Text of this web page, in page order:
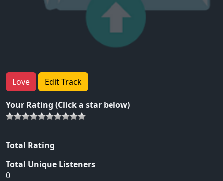
Love Edit Track
Your Rating (Click a star below)
Total Rating
Total Unique Listeners
0